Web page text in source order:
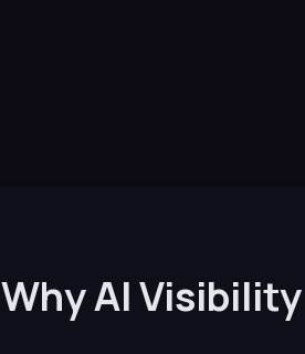
Why AI